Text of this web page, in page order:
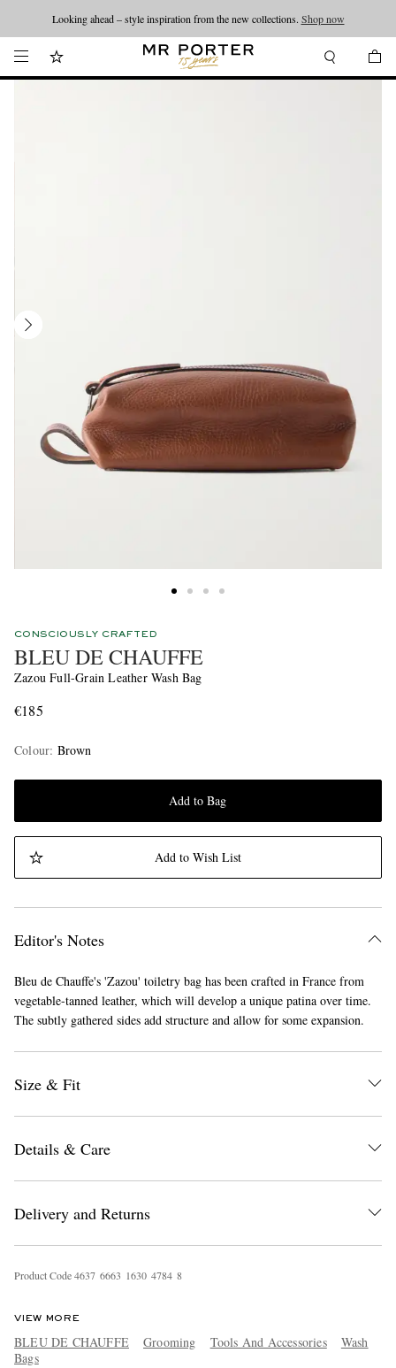
Looking ahead – style inspiration from the new collections. Shop now
CONSCIOUSLY CRAFTED
BLEU DE CHAUFFE
Zazou Full-Grain Leather Wash Bag
€185
Colour: Brown
Add to Bag
Add to Wish List
Editor's Notes
Bleu de Chauffe's 'Zazou' toiletry bag has been crafted in France from
vegetable-tanned leather, which will develop a unique patina over time.
The subtly gathered sides add structure and allow for some expansion.
Size & Fit
Details & Care
Delivery and Returns
Product Code4637 6663 1630 4784 8
VIEW MORE
BLEU DE CHAUFFE Grooming Tools And Accessories
Wash
Bags